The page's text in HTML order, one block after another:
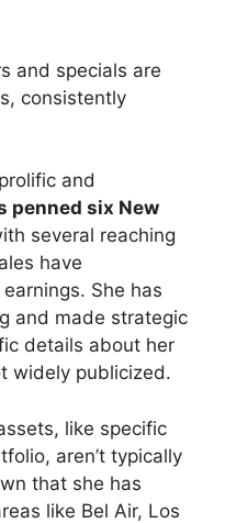
and specials are
consistently
and
penned six New
several reaching
have
She has
and made strategic
details about her
widely publicized.
like specific
aren’t typically
that she has
like Bel Air, Los